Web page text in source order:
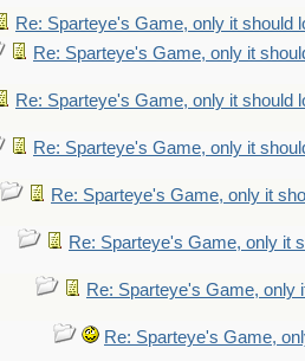
Re: Sparteye's Game, only it should
Re: Sparteye's Game, only it
Re: Sparteye's Game, only it should
Re: Sparteye's Game, only it
Re: Sparteye's Game, only it
Re: Sparteye's Game, only it
Re: Sparteye's Game, only
Re: Sparteye's Game,